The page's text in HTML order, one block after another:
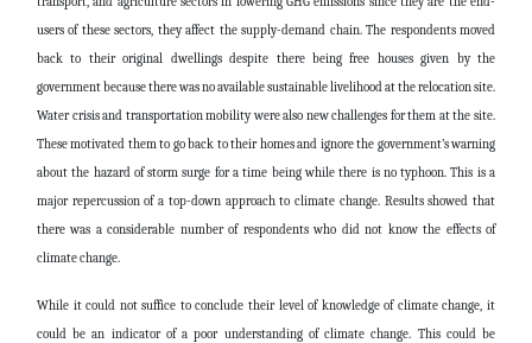
users of these sectors, they affect the supply-demand chain. The respondents moved
back to their original dwellings despite there being free houses given by the
government because there was no available sustainable livelihood at the relocation site.
Water crisis and transportation mobility were also new challenges for them at the site.
These motivated them to go back to their homes and ignore the government’s warning
about the hazard of storm surge for a time being while there is no typhoon. This is a
major repercussion of a top-down approach to climate change. Results showed that
there was a considerable number of respondents who did not know the effects of
climate change.
While it could not suffice to conclude their level of knowledge of climate change, it
could be an indicator of a poor understanding of climate change. This could be